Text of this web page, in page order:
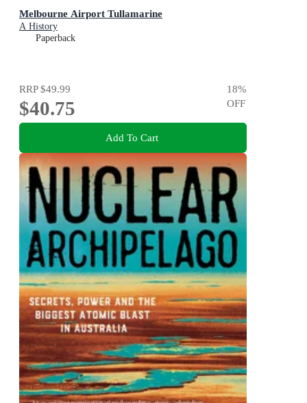
Melbourne Airport Tullamarine
A History
Paperback
RRP$49.99
$40.75
18%
OFF
Add To Cart